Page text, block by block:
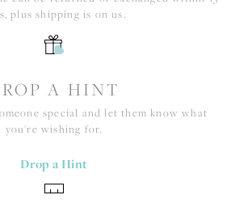
plus shipping is on us.
A HINT
special and let them know what
you're wishing for.
Drop a Hint